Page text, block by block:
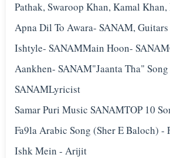
Pathak, Swaroop Khan, Kamal
Apna Dil To Awara- SANAM, Guitars
Ishtyle- SANAMMain Hoon-
Aankhen- SANAM"Jaanta Tha"
SANAMLyricist
Samar Puri Music SANAMTOP 10
Fa9la Arabic Song (Sher E Baloch) -
Ishk Mein - Arijit